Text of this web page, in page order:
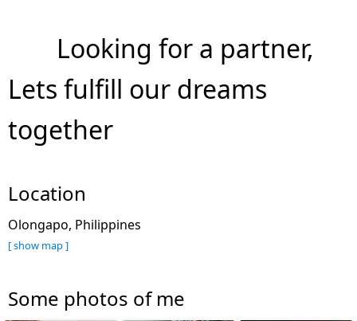
Looking for a partner,
Lets fulfill our dreams
together
Location
Olongapo, Philippines
[ show map ]
Some photos of me